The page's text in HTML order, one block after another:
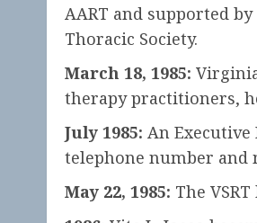
AART and supported
Thoracic Society.
March 18, 1985:
therapy practitioners,
July 1985: An
telephone number and
May 22, 1985: The